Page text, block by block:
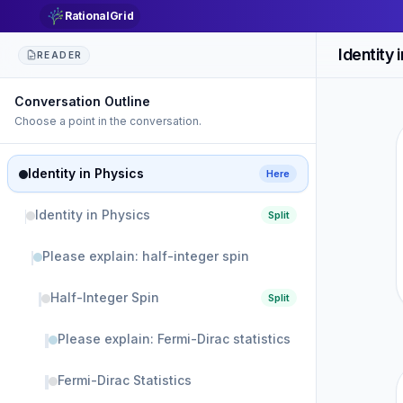
RationalGrid
READER Identity
Conversation Outline
Choose a point in the conversation.
Identity in Physics Here
Identity in Physics Split
Please explain: half-integer spin
Half-Integer Spin Split
Please explain: Fermi-Dirac statistics
Fermi-Dirac Statistics